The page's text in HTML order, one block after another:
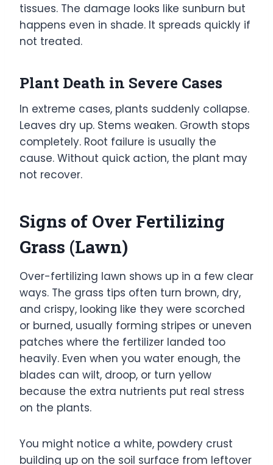
tissues. The damage looks like sunburn but
happens even in shade. It spreads quickly if
not treated.
Plant Death in Severe Cases
In extreme cases, plants suddenly collapse.
Leaves dry up. Stems weaken. Growth stops
completely. Root failure is usually the
cause. Without quick action, the plant may
not recover.
Signs of Over Fertilizing
Grass (Lawn)
Over-fertilizing lawn shows up in a few clear
ways. The grass tips often turn brown, dry,
and crispy, looking like they were scorched
or burned, usually forming stripes or uneven
patches where the fertilizer landed too
heavily. Even when you water enough, the
blades can wilt, droop, or turn yellow
because the extra nutrients put real stress
on the plants.
You might notice a white, powdery crust
building up on the soil surface from leftover